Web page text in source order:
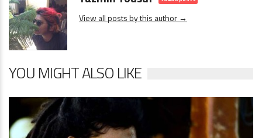
View all posts by this author →
YOU MIGHT ALSO LIKE